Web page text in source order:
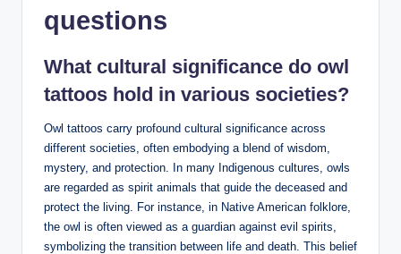
questions
What cultural significance do owl
tattoos hold in various societies?
Owl tattoos carry profound cultural significance across
different societies, often embodying a blend of wisdom,
mystery, and protection. In many Indigenous cultures, owls
are regarded as spirit animals that guide the deceased and
protect the living. For instance, in Native American folklore,
the owl is often viewed as a guardian against evil spirits,
symbolizing the transition between life and death. This belief